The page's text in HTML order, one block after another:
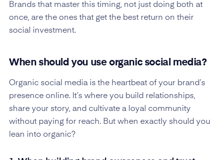
Brands that master this timing, not just doing both at
once, are the ones that get the best return on their
social investment.
When should you use organic social media?
Organic social media is the heartbeat of your brand’s
presence online. It’s where you build relationships,
share your story, and cultivate a loyal community
without paying for reach. But when exactly should you
lean into organic?